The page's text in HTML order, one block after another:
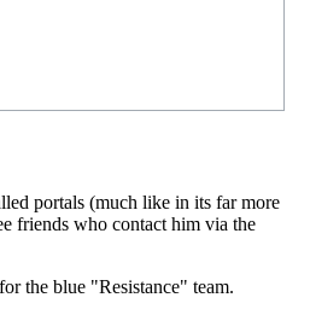
portals (much like in its far more
friends who contact him via the
the blue "Resistance" team.